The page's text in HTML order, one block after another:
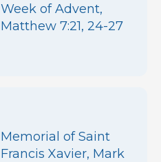
Week of Advent,
Matthew 7:21, 24-27
Memorial of Saint
Francis Xavier, Mark